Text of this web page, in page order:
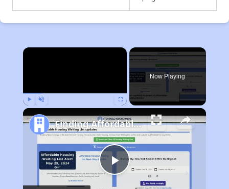
×
Now Playing
Play
Finding Affordable Housing in Iowa